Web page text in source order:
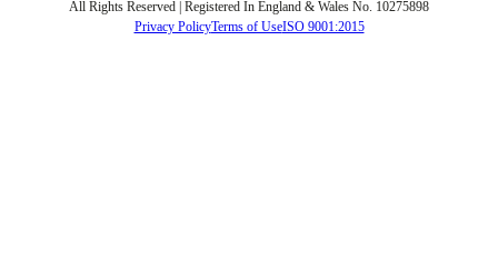
All Rights Reserved | Registered In England & Wales No. 10275898
Privacy PolicyTerms of UseISO 9001:2015